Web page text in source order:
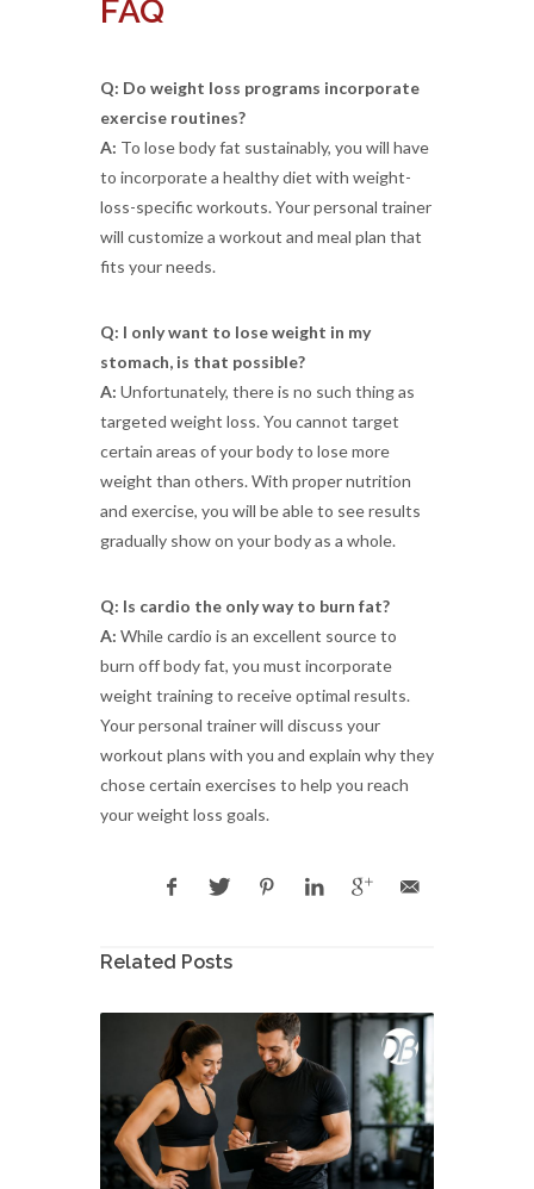
FAQ
Q: Do weight loss programs incorporate
exercise routines?
A: To lose body fat sustainably, you will have
to incorporate a healthy diet with weight-
loss-specific workouts. Your personal trainer
will customize a workout and meal plan that
fits your needs.
Q: I only want to lose weight in my
stomach, is that possible?
A: Unfortunately, there is no such thing as
targeted weight loss. You cannot target
certain areas of your body to lose more
weight than others. With proper nutrition
and exercise, you will be able to see results
gradually show on your body as a whole.
Q: Is cardio the only way to burn fat?
A: While cardio is an excellent source to
burn off body fat, you must incorporate
weight training to receive optimal results.
Your personal trainer will discuss your
workout plans with you and explain why they
chose certain exercises to help you reach
your weight loss goals.
Related Posts